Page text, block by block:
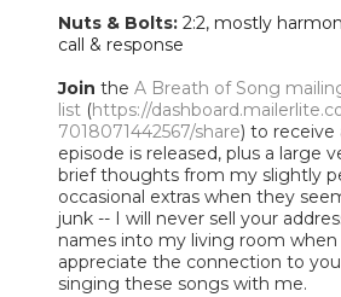
Nuts & Bolts: 2:2, mostly
call & response
Join the A Breath of Song
list (https://
7018071442567/share) to receive
episode is released, plus a large
brief thoughts from my slightly
occasional extras when they
junk -- I will never sell your
names into my living room when
appreciate the connection to
singing these songs with me.